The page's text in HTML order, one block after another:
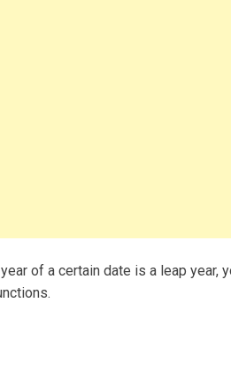
of a certain date is a leap year,